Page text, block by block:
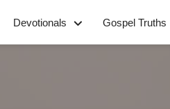
Devotionals Gospel Truths